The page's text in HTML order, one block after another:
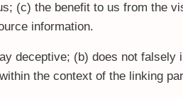
(c) the benefit to us from the
information.
deceptive; (b) does not falsely
the context of the linking